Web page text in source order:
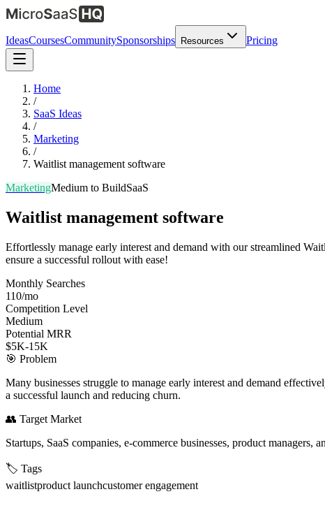
IdeasCoursesCommunitySponsorships Resources Pricing
Home
/
SaaS Ideas
/
Marketing
/
Waitlist management software
MarketingMedium to BuildSaaS
Waitlist management software
Effortlessly manage early interest and demand with our streamlined
ensure a successful rollout with ease!
Monthly Searches
110/mo
Competition Level
Medium
Potential MRR
$5K-15K
🎯 Problem
Many businesses struggle to manage early interest and demand
a successful launch and reducing churn.
👥 Target Market
Startups, SaaS companies, e-commerce businesses, product managers,
🏷️ Tags
waitlistproduct launchcustomer engagement